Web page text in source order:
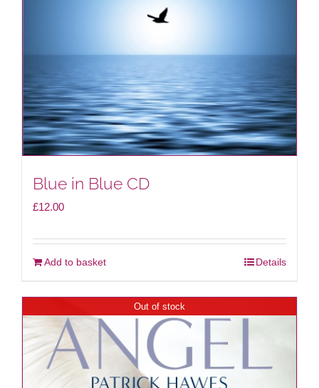
the
product
page
Blue in Blue CD
£12.00
Add to basket Details
Out of stock